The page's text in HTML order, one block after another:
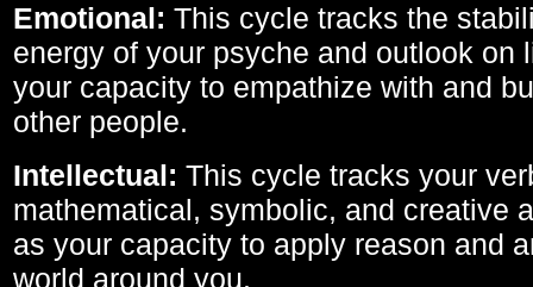
Emotional: This cycle tracks the
energy of your psyche and outlook on
your capacity to empathize with and
other people.
Intellectual: This cycle tracks your
mathematical, symbolic, and creative
as your capacity to apply reason and
world around you.